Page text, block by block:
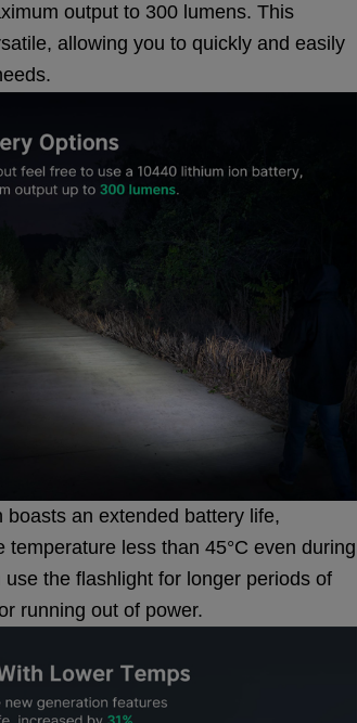
output to 300 lumens. This
allowing you to quickly and easily
an extended battery life,
less than 45°C even during
the flashlight for longer periods of
running out of power.